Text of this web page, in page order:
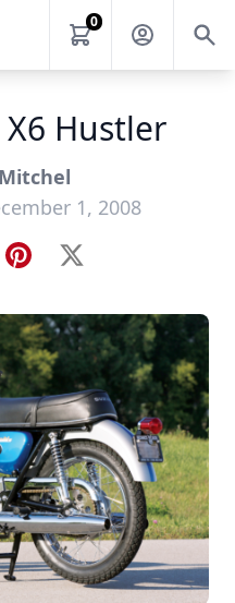
0
Hustler
1, 2008
Pinterest
X